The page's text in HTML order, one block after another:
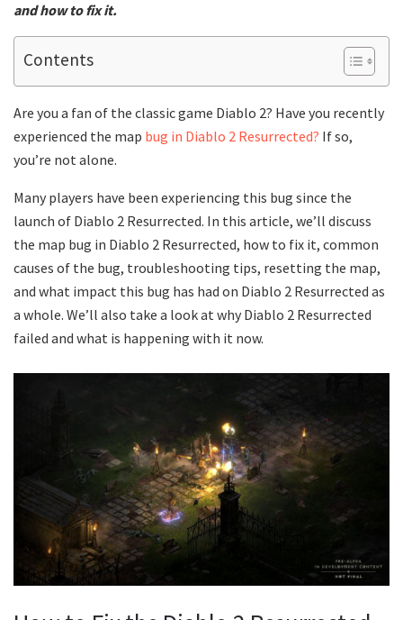
and how to fix it.
Contents
Are you a fan of the classic game Diablo 2? Have you recently
experienced the map bug in Diablo 2 Resurrected? If so,
you’re not alone.
Many players have been experiencing this bug since the
launch of Diablo 2 Resurrected. In this article, we’ll discuss
the map bug in Diablo 2 Resurrected, how to fix it, common
causes of the bug, troubleshooting tips, resetting the map,
and what impact this bug has had on Diablo 2 Resurrected as
a whole. We’ll also take a look at why Diablo 2 Resurrected
failed and what is happening with it now.